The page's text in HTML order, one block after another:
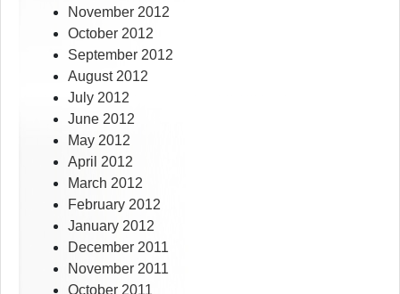
November 2012
October 2012
September 2012
August 2012
July 2012
June 2012
May 2012
April 2012
March 2012
February 2012
January 2012
December 2011
November 2011
October 2011